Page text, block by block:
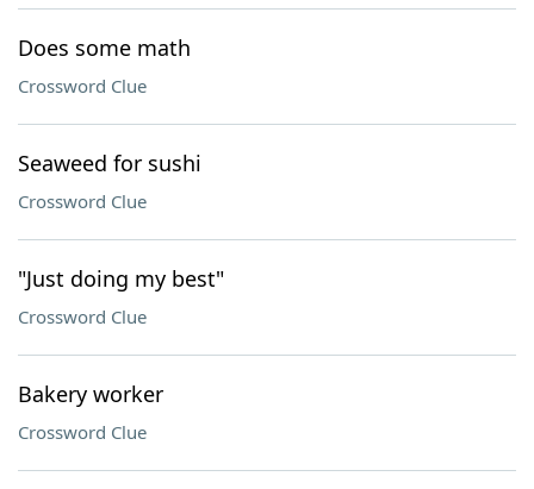
Does some math
Crossword Clue
Seaweed for sushi
Crossword Clue
"Just doing my best"
Crossword Clue
Bakery worker
Crossword Clue